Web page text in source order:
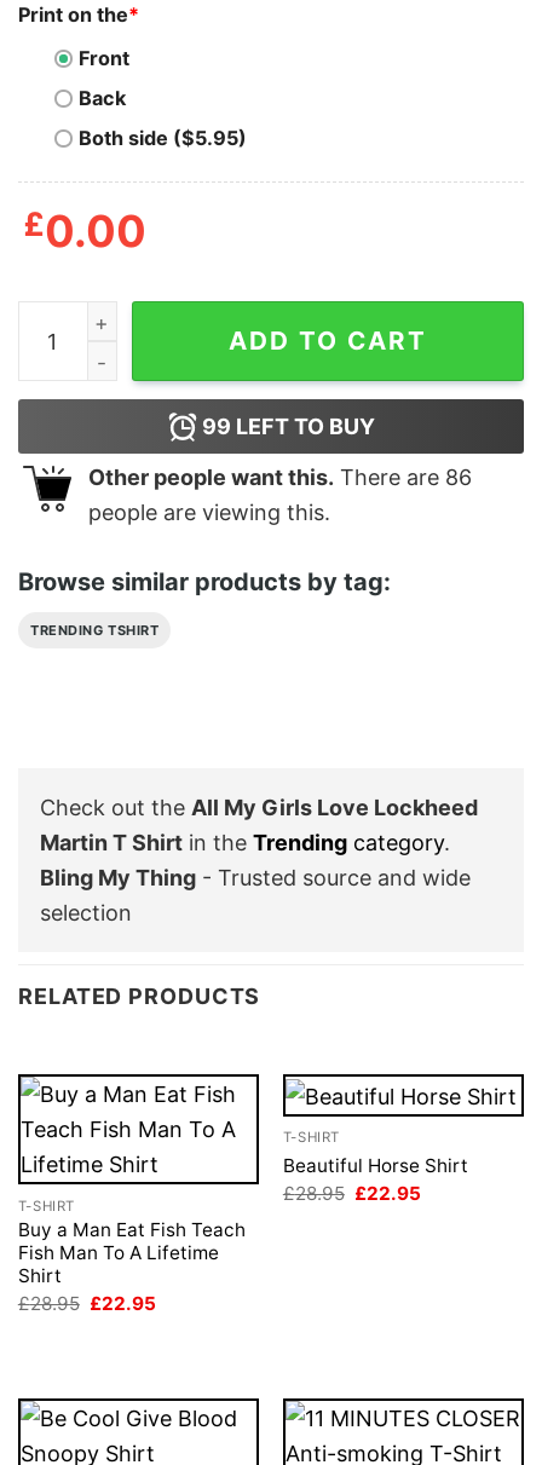
Print on the*
Front
Back
Both side ($5.95)
£0.00
All My Girls Love Lockheed Martin T Shirt quantity
ADD TO CART
99 LEFT TO BUY
Other people want this. There are 86
people are viewing this.
Browse similar products by tag:
TRENDING TSHIRT
Check out the All My Girls Love Lockheed
Martin T Shirt in the Trending category.
Bling My Thing - Trusted source and wide
selection
RELATED PRODUCTS
T-SHIRT
Buy a Man Eat Fish Teach
Fish Man To A Lifetime
Shirt
£28.95 Original
£22.95
T-SHIRT
Beautiful Horse Shirt
£28.95 Original
£22.95